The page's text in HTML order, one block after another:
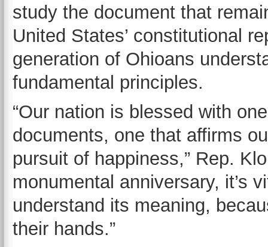
study the document that
United States’ constitutional
generation of Ohioans
fundamental principles.
“Our nation is blessed with
documents, one that affirms
pursuit of happiness,” Rep.
monumental anniversary, it’s
understand its meaning,
their hands.”